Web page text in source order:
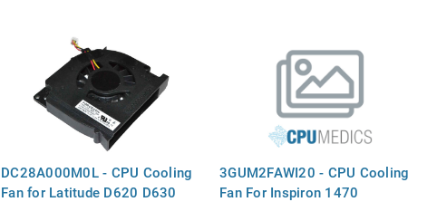
DC28A000M0L - CPU Cooling
Fan for Latitude D620 D630
3GUM2FAWI20 - CPU Cooling
Fan For Inspiron 1470